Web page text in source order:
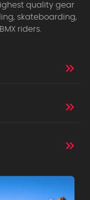
quality gear
skateboarding,
riders.